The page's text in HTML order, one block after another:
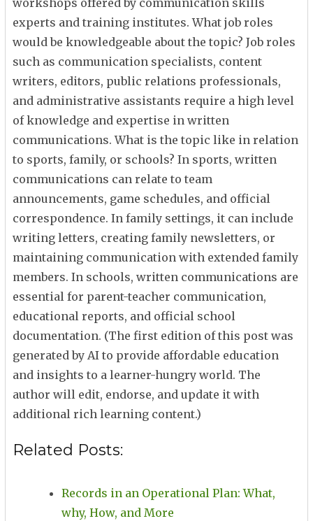
workshops offered by communication skills
experts and training institutes. What job roles
would be knowledgeable about the topic? Job roles
such as communication specialists, content
writers, editors, public relations professionals,
and administrative assistants require a high level
of knowledge and expertise in written
communications. What is the topic like in relation
to sports, family, or schools? In sports, written
communications can relate to team
announcements, game schedules, and official
correspondence. In family settings, it can include
writing letters, creating family newsletters, or
maintaining communication with extended family
members. In schools, written communications are
essential for parent-teacher communication,
educational reports, and official school
documentation. (The first edition of this post was
generated by AI to provide affordable education
and insights to a learner-hungry world. The
author will edit, endorse, and update it with
additional rich learning content.)
Related Posts:
Records in an Operational Plan: What,
why, How, and More